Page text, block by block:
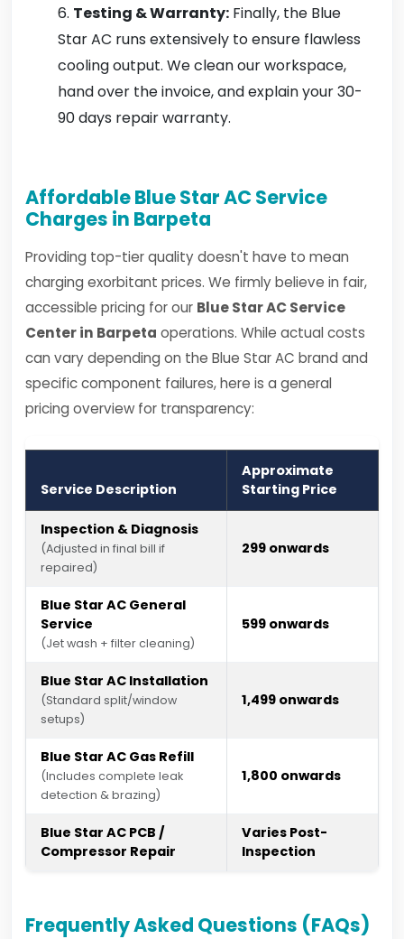
Testing & Warranty: Finally, the Blue
Star AC runs extensively to ensure flawless
cooling output. We clean our workspace,
hand over the invoice, and explain your 30-
90 days repair warranty.
Affordable Blue Star AC Service
Charges in Barpeta
Providing top-tier quality doesn't have to mean
charging exorbitant prices. We firmly believe in fair,
accessible pricing for our Blue Star AC Service
Center in Barpeta operations. While actual costs
can vary depending on the Blue Star AC brand and
specific component failures, here is a general
pricing overview for transparency:
Service Description
Approximate
Starting Price
Inspection & Diagnosis
(Adjusted in final bill if
repaired)
₹299 onwards
Blue Star AC General
Service
(Jet wash + filter cleaning)
₹599 onwards
Blue Star AC Installation
(Standard split/window
setups)
₹1,499 onwards
Blue Star AC Gas Refill
(Includes complete leak
detection & brazing)
₹1,800 onwards
Blue Star AC PCB /
Compressor Repair
Varies Post-
Inspection
Frequently Asked Questions (FAQs)